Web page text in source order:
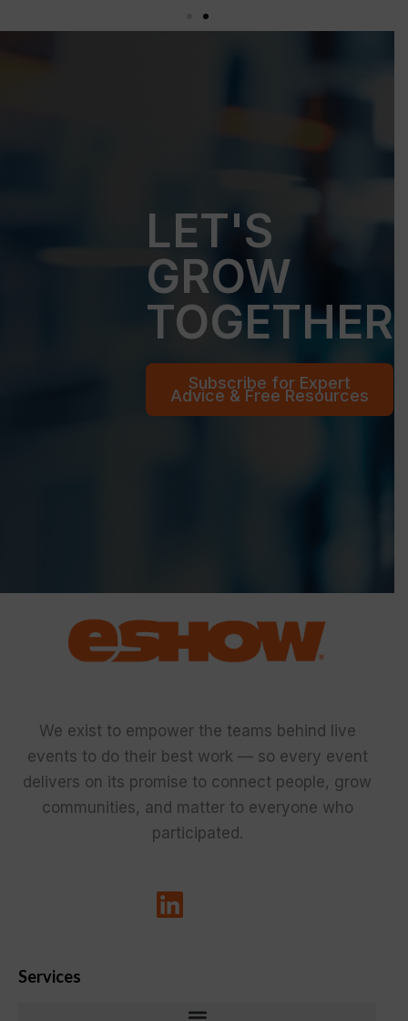
LET'S
GROW
TOGETHER
Subscribe for Expert
Advice & Free Resources
We exist to empower the teams behind live
events to do their best work — so every event
delivers on its promise to connect people, grow
communities, and matter to everyone who
participated.
Services